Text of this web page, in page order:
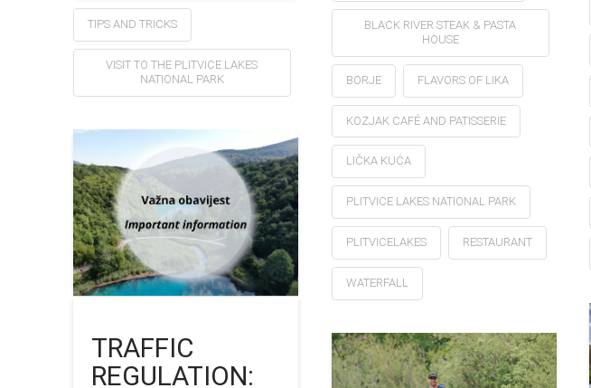
TIPS AND TRICKS
VISIT TO THE PLITVICE LAKES
NATIONAL PARK
BLACK RIVER STEAK & PASTA
HOUSE
BORJE FLAVORS OF LIKA
KOZJAK CAFÉ AND PATISSERIE
LIČKA KUĆA
PLITVICE LAKES NATIONAL PARK
PLITVICELAKES RESTAURANT
WATERFALL
TRAFFIC
REGULATION: